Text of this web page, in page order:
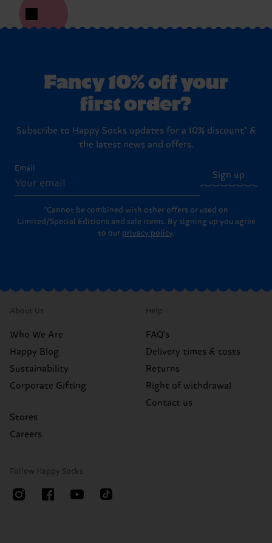
Fancy 10% off your
first order?
Subscribe to Happy Socks updates for a 10% discount* &
the latest news and offers.
Email
Sign up
*Cannot be combined with other offers or used on
Limited/Special Editions and sale items. By signing up you agree
to our privacy policy.
About Us
Who We Are
Happy Blog
Sustainability
Corporate Gifting
Stores
Careers
Help
FAQ's
Delivery times & costs
Returns
Right of withdrawal
Contact us
Follow Happy Socks